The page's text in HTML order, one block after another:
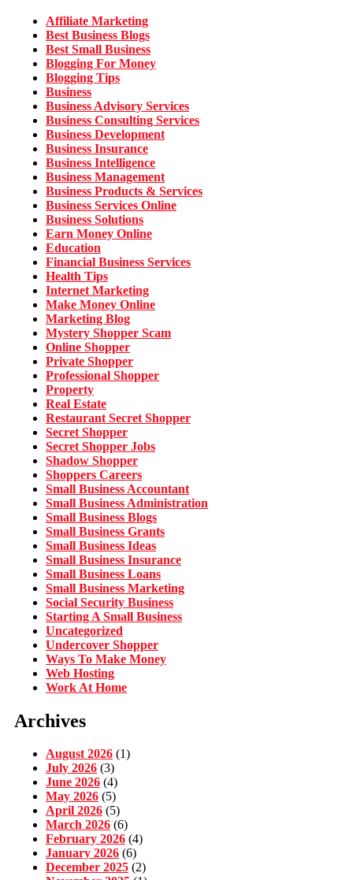
Affiliate Marketing
Best Business Blogs
Best Small Business
Blogging For Money
Blogging Tips
Business
Business Advisory Services
Business Consulting Services
Business Development
Business Insurance
Business Intelligence
Business Management
Business Products & Services
Business Services Online
Business Solutions
Earn Money Online
Education
Financial Business Services
Health Tips
Internet Marketing
Make Money Online
Marketing Blog
Mystery Shopper Scam
Online Shopper
Private Shopper
Professional Shopper
Property
Real Estate
Restaurant Secret Shopper
Secret Shopper
Secret Shopper Jobs
Shadow Shopper
Shoppers Careers
Small Business Accountant
Small Business Administration
Small Business Blogs
Small Business Grants
Small Business Ideas
Small Business Insurance
Small Business Loans
Small Business Marketing
Social Security Business
Starting A Small Business
Uncategorized
Undercover Shopper
Ways To Make Money
Web Hosting
Work At Home
Archives
August 2026 (1)
July 2026 (3)
June 2026 (4)
May 2026 (5)
April 2026 (5)
March 2026 (6)
February 2026 (4)
January 2026 (6)
December 2025 (2)